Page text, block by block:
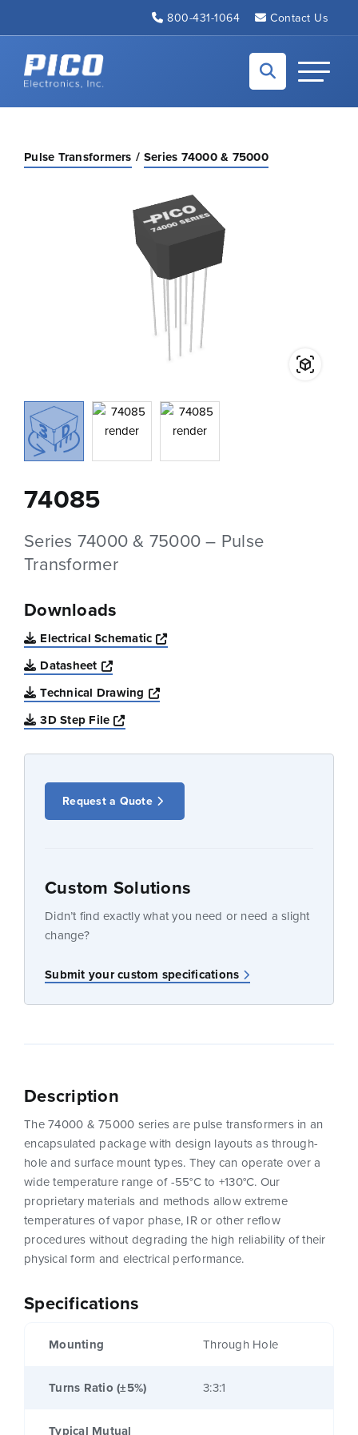
800-431-1064 Contact Us
Back to home
Toggle
Pulse Transformers Series 74000 & 75000
74085
Series 74000 & 75000 – Pulse
Transformer
Downloads
Electrical Schematic
Opens a new window
Datasheet
Opens a new window
Technical Drawing
Opens a new window
3D Step File
Opens a new window
Request a Quote
Custom Solutions
Didn’t find exactly what you need or need a slight
change?
Submit your custom specifications
Specifications
Mounting Through Hole
Turns Ratio (±5%) 3:3:1
Typical Mutual
Description
The 74000 & 75000 series are pulse transformers in an
encapsulated package with design layouts as through-
hole and surface mount types. They can operate over a
wide temperature range of -55°C to +130°C. Our
proprietary materials and methods allow extreme
temperatures of vapor phase, IR or other reflow
procedures without degrading the high reliability of their
physical form and electrical performance.